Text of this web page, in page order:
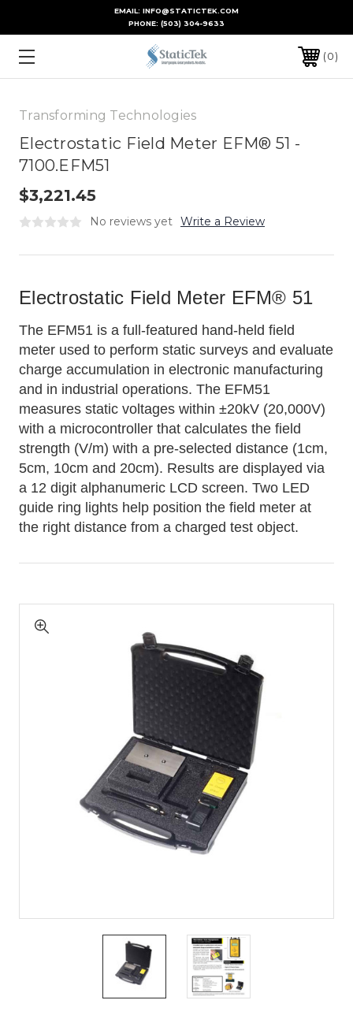
EMAIL: INFO@STATICTEK.COM
PHONE: (503) 304-9633
0
Transforming Technologies
Electrostatic Field Meter EFM® 51 -
7100.EFM51
$3,221.45
No reviews yet Write a Review
Electrostatic Field Meter EFM® 51
The EFM51 is a full-featured hand-held field
meter used to perform static surveys and evaluate
charge accumulation in electronic manufacturing
and in industrial operations. The EFM51
measures static voltages within ±20kV (20,000V)
with a microcontroller that calculates the field
strength (V/m) with a pre-selected distance (1cm,
5cm, 10cm and 20cm). Results are displayed via
a 12 digit alphanumeric LCD screen. Two LED
guide ring lights help position the field meter at
the right distance from a charged test object.